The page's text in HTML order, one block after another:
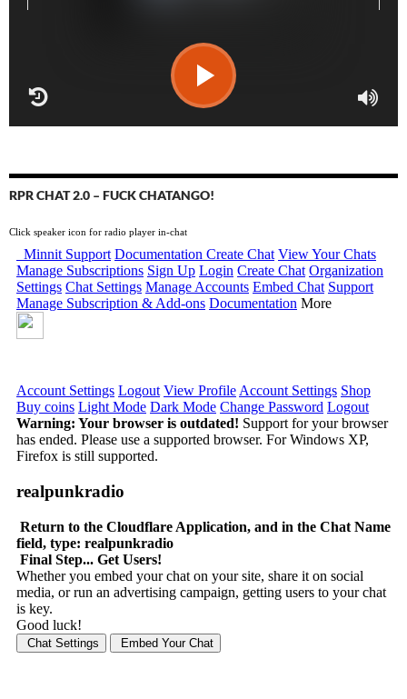
RPR CHAT 2.0 – FUCK CHATANGO!
Click speaker icon for radio player in-chat